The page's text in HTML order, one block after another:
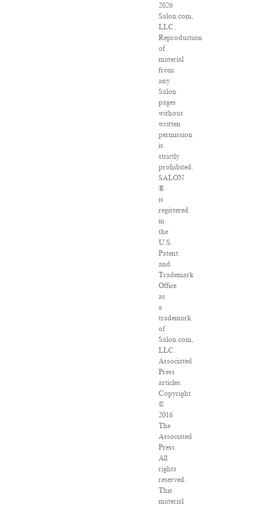
2026
Salon.com,
LLC.
Reproduction
of
material
from
any
Salon
pages
without
written
permission
is
strictly
prohibited.
SALON
®
is
registered
in
the
U.S.
Patent
and
Trademark
Office
as
a
trademark
of
Salon.com,
LLC.
Associated
Press
articles:
Copyright
©
2016
The
Associated
Press.
All
rights
reserved.
This
material